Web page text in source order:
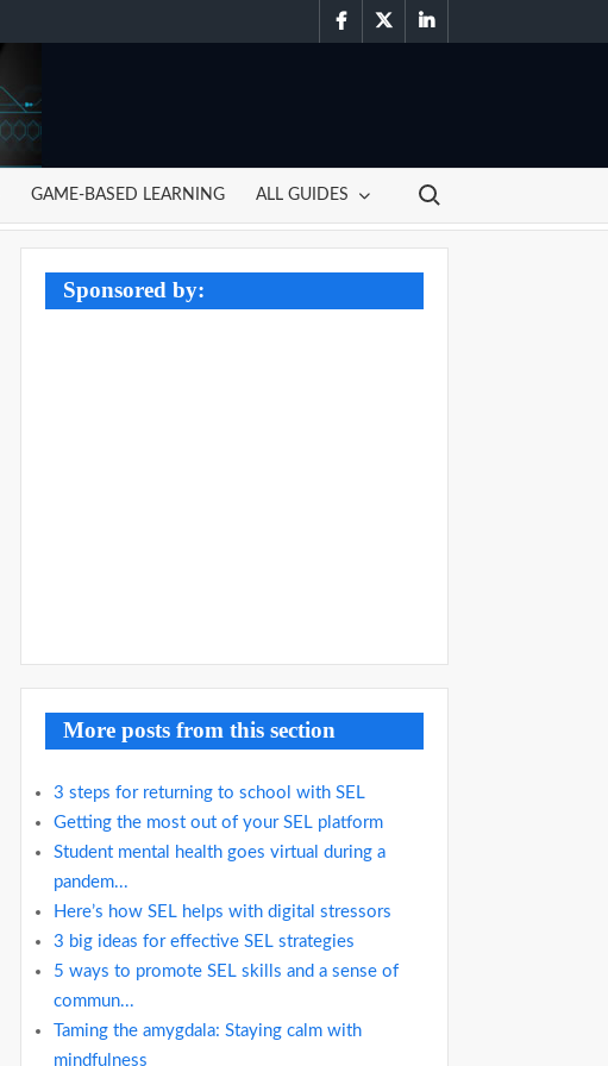
facebooktwitterlinkedin
GAME-BASED LEARNING ALL GUIDES
Search for:
Sponsored by:
More posts from this section
3 steps for returning to school with SEL
Getting the most out of your SEL platform
Student mental health goes virtual during a
pandem...
Here’s how SEL helps with digital stressors
3 big ideas for effective SEL strategies
5 ways to promote SEL skills and a sense of
commun...
Taming the amygdala: Staying calm with
mindfulness